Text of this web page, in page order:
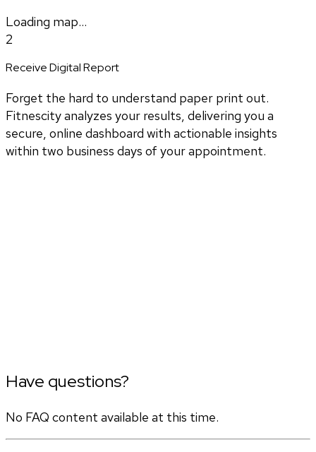
Loading map...
2
Receive Digital Report
Forget the hard to understand paper print out.
Fitnescity analyzes your results, delivering you a
secure, online dashboard with actionable insights
within two business days of your appointment.
Have questions?
No FAQ content available at this time.